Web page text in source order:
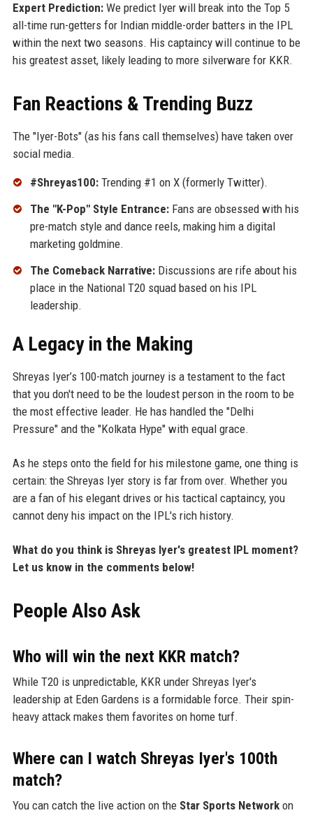
Expert Prediction:We predict Iyer will break into the Top 5
all-time run-getters for Indian middle-order batters in the IPL
within the next two seasons. His captaincy will continue to be
his greatest asset, likely leading to more silverware for KKR.
Fan Reactions & Trending Buzz
The "Iyer-Bots" (as his fans call themselves) have taken over
social media.
#Shreyas100:Trending #1 on X (formerly Twitter).
The "K-Pop" Style Entrance:Fans are obsessed with his
pre-match style and dance reels, making him a digital
marketing goldmine.
The Comeback Narrative:Discussions are rife about his
place in the National T20 squad based on his IPL
leadership.
A Legacy in the Making
Shreyas Iyer’s 100-match journey is a testament to the fact
that you don't need to be the loudest person in the room to be
the most effective leader. He has handled the "Delhi
Pressure" and the "Kolkata Hype" with equal grace.
As he steps onto the field for his milestone game, one thing is
certain: the Shreyas Iyer story is far from over. Whether you
are a fan of his elegant drives or his tactical captaincy, you
cannot deny his impact on the IPL's rich history.
What do you think is Shreyas Iyer's greatest IPL moment?
Let us know in the comments below!
People Also Ask
Who will win the next KKR match?
While T20 is unpredictable, KKR under Shreyas Iyer's
leadership at Eden Gardens is a formidable force. Their spin-
heavy attack makes them favorites on home turf.
Where can I watch Shreyas Iyer's 100th
match?
You can catch the live action on the Star Sports Networkon